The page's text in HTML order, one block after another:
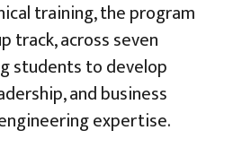
training, the program
track, across seven
students to develop
and business
expertise.